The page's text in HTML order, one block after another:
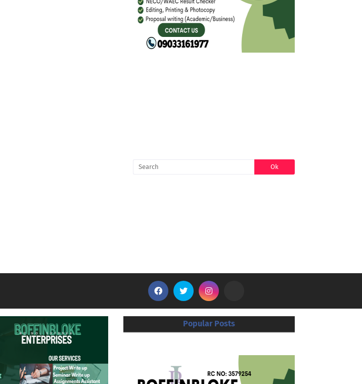
Popular Posts